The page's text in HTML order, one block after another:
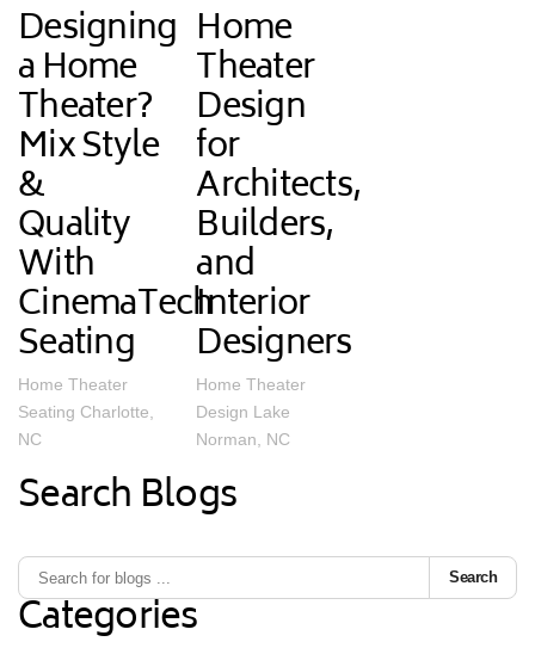
Designing
a Home
Theater?
Mix Style
&
Quality
With
CinemaTech
Seating
Home Theater
Seating Charlotte,
NC
Home
Theater
Design
for
Architects,
Builders,
and
Interior
Designers
Home Theater
Design Lake
Norman, NC
Search Blogs
Search
Categories